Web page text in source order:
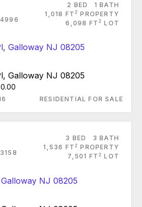
2 BED
1 BATH
1,018 FT 2 PROPERTY
6,098 FT 2 LOT
Galloway NJ 08205
RESIDENTIAL FOR SALE
3 BED
3 BATH
1,536 FT 2 PROPERTY
7,501 FT 2 LOT